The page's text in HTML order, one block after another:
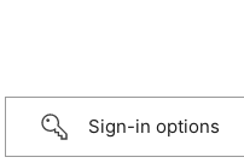
Sign-in options